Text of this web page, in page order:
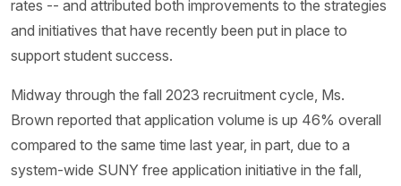
rates -- and attributed both improvements to the strategies
and initiatives that have recently been put in place to
support student success.
Midway through the fall 2023 recruitment cycle, Ms.
Brown reported that application volume is up 46% overall
compared to the same time last year, in part, due to a
system-wide SUNY free application initiative in the fall,